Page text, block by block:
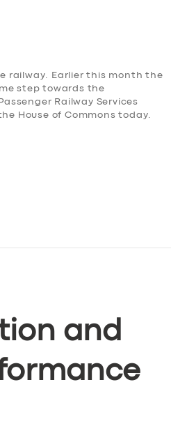
railway. Earlier this month the
step towards the
Railway Services
House of Commons today.
and